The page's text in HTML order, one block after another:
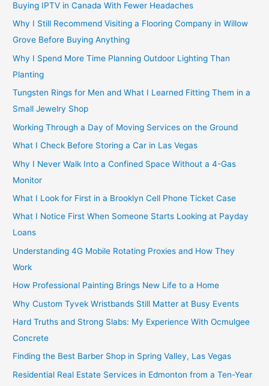
Buying IPTV in Canada With Fewer Headaches
Why I Still Recommend Visiting a Flooring Company in Willow
Grove Before Buying Anything
Why I Spend More Time Planning Outdoor Lighting Than
Planting
Tungsten Rings for Men and What I Learned Fitting Them in a
Small Jewelry Shop
Working Through a Day of Moving Services on the Ground
What I Check Before Storing a Car in Las Vegas
Why I Never Walk Into a Confined Space Without a 4-Gas
Monitor
What I Look for First in a Brooklyn Cell Phone Ticket Case
What I Notice First When Someone Starts Looking at Payday
Loans
Understanding 4G Mobile Rotating Proxies and How They
Work
How Professional Painting Brings New Life to a Home
Why Custom Tyvek Wristbands Still Matter at Busy Events
Hard Truths and Strong Slabs: My Experience With Ocmulgee
Concrete
Finding the Best Barber Shop in Spring Valley, Las Vegas
Residential Real Estate Services in Edmonton from a Ten-Year